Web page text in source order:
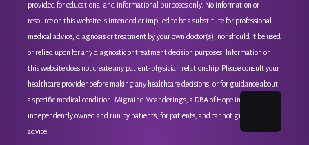
provided for educational and informational purposes only. No information or
resource on this website is intended or implied to be a substitute for professional
medical advice, diagnosis or treatment by your own doctor(s), nor should it be used
or relied upon for any diagnostic or treatment decision purposes. Information on
this website does not create any patient-physician relationship. Please consult your
healthcare provider before making any healthcare decisions, or for guidance about
a specific medical condition. Migraine Meanderings, a DBA of Hope in Pain, Inc, is
independently owned and run by patients, for patients, and cannot give medical
advice.